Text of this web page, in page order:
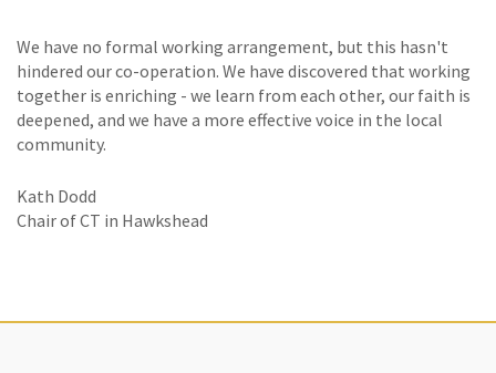
We have no formal working arrangement, but this hasn't
hindered our co-operation. We have discovered that working
together is enriching - we learn from each other, our faith is
deepened, and we have a more effective voice in the local
community.
Kath Dodd
Chair of CT in Hawkshead